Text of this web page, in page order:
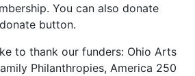
You can also donate
button.
to thank our funders: Ohio Arts
Philanthropies, America 250